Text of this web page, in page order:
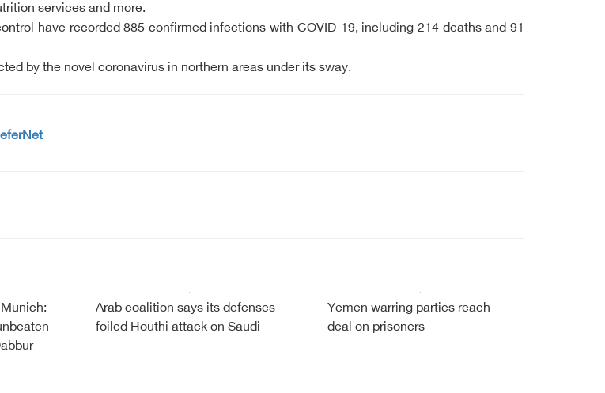
services and more.
have recorded 885 confirmed infections with COVID-19, including 214 deaths and 91
by the novel coronavirus in northern areas under its sway.
Arab coalition says its defenses
foiled Houthi attack on Saudi
Yemen warring parties reach
deal on prisoners